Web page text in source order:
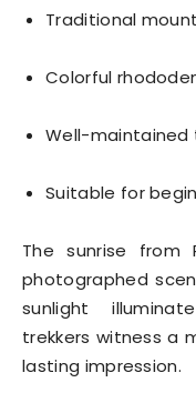
Traditional
Colorful
Well-maintained
Suitable for
The sunrise
photographed
sunlight
trekkers witness a
lasting impression.